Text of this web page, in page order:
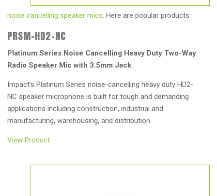
noise cancelling speaker mics . Here are popular products:
PRSM-HD2-NC
Platinum Series Noise Cancelling Heavy Duty Two-Way
Radio Speaker Mic with 3.5mm Jack
Impact’s Platinum Series noise-cancelling heavy duty HD2-
NC speaker microphone is built for tough and demanding
applications including construction, industrial and
manufacturing, warehousing, and distribution.
View Product